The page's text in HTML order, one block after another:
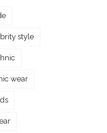
style
wear